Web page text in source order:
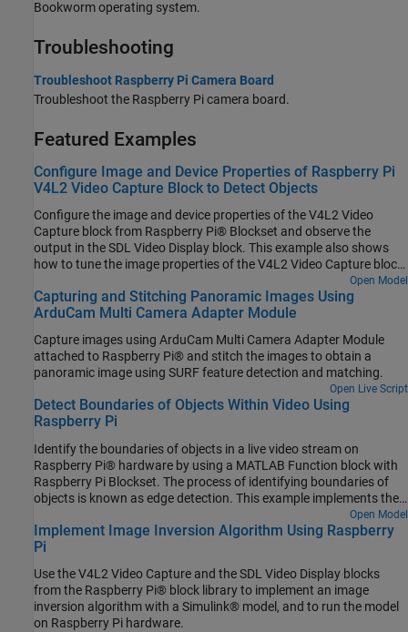
Bookworm operating system.
Troubleshooting
Troubleshoot Raspberry Pi Camera Board
Troubleshoot the Raspberry Pi camera board.
Featured Examples
Configure Image and Device Properties of Raspberry Pi
V4L2 Video Capture Block to Detect Objects
Configure the image and device properties of the V4L2 Video
Capture block from Raspberry Pi® Blockset and observe the
output in the SDL Video Display block. This example also shows
how to tune the image properties of the V4L2 Video Capture block
Open Model
Capturing and Stitching Panoramic Images Using
ArduCam Multi Camera Adapter Module
Capture images using ArduCam Multi Camera Adapter Module
attached to Raspberry Pi® and stitch the images to obtain a
panoramic image using SURF feature detection and matching.
Open Live Script
Detect Boundaries of Objects Within Video Using
Raspberry Pi
Identify the boundaries of objects in a live video stream on
Raspberry Pi® hardware by using a MATLAB Function block with
Raspberry Pi Blockset. The process of identifying boundaries of
objects is known as edge detection. This example implements the
Sobel edge detection algorithm to identify the boundaries of the
objects.
Open Model
Implement Image Inversion Algorithm Using Raspberry
Pi
Use the V4L2 Video Capture and the SDL Video Display blocks
from the Raspberry Pi® block library to implement an image
inversion algorithm with a Simulink® model, and to run the model
on Raspberry Pi hardware.